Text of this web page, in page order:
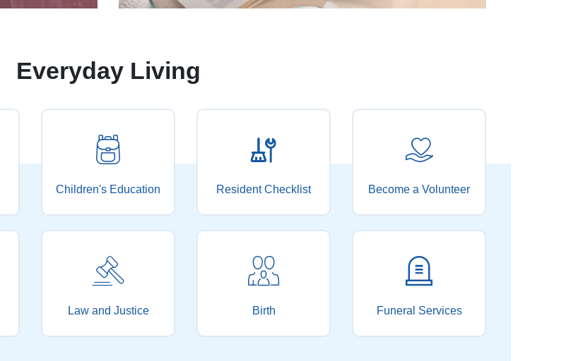
Everyday Living
Children's Education Resident Checklist Become a Volunteer
Law and Justice Birth Funeral Services